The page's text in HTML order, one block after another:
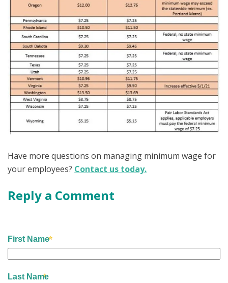
Have more questions on managing minimum wage for
your employees? Contact us today.
Reply a Comment
First Name
Last Name